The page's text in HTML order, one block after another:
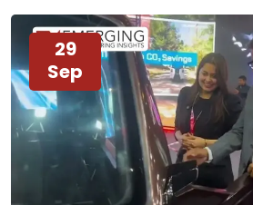
29
Sep